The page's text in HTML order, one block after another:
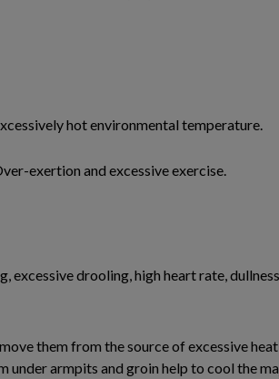
hot environmental temperature.
exertion and excessive exercise.
drooling, high heart rate,
them from the source of excessive
under armpits and groin help to cool the